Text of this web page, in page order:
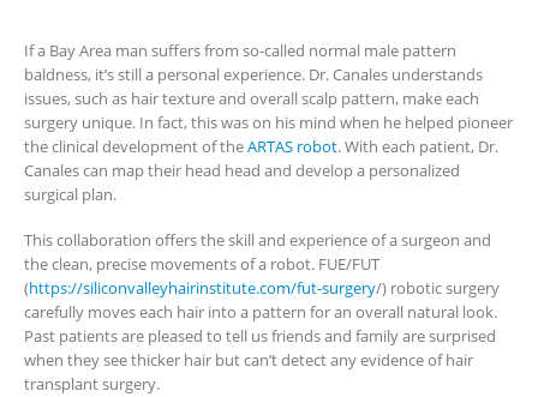
If a Bay Area man suffers from so-called normal male pattern
baldness, it’s still a personal experience. Dr. Canales understands
issues, such as hair texture and overall scalp pattern, make each
surgery unique. In fact, this was on his mind when he helped pioneer
the clinical development of theARTAS robot. With each patient, Dr.
Canales can map their head head and develop a personalized
surgical plan.
This collaboration offers the skill and experience of a surgeon and
the clean, precise movements of a robot. FUE/FUT
(https://siliconvalleyhairinstitute.com/fut-surgery/) robotic surgery
carefully moves each hair into a pattern for an overall natural look.
Past patients are pleased to tell us friends and family are surprised
when they see thicker hair but can’t detect any evidence of hair
transplant surgery.